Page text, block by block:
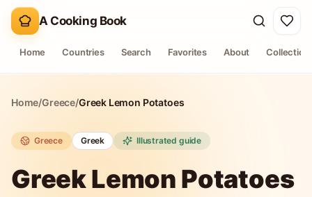
A Cooking Book
Home Countries Search Favorites About
Home/Greece/Greek Lemon Potatoes
Greece Greek Illustrated guide
Greek Lemon Potatoes